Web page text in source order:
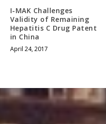
I-MAK Challenges
Validity of Remaining
Hepatitis C Drug Patent
in China
April 24, 2017